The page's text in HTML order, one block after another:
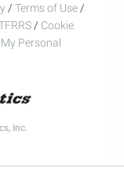
/ Terms of Use /
/ Cookie
Personal
Inc.